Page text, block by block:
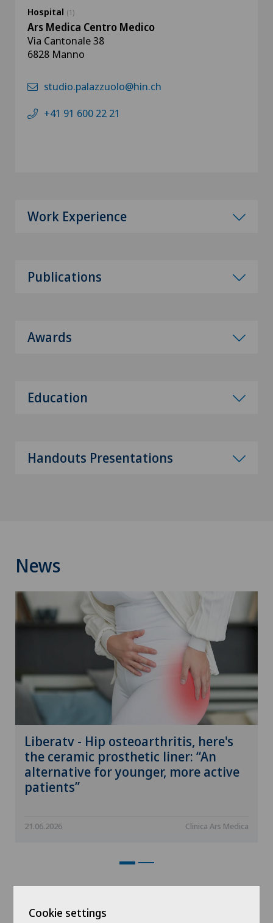
Hospital (1)
Ars Medica Centro Medico
Via Cantonale 38
6828 Manno
studio.palazzuolo@hin.ch
+41 91 600 22 21
Work Experience
Publications
Awards
Education
Handouts Presentations
News
Liberatv - Hip osteoarthritis, here's
the ceramic prosthetic liner: “An
alternative for younger, more active
patients”
21.06.2026 Clinica Ars Medica
Events
Cookie settings